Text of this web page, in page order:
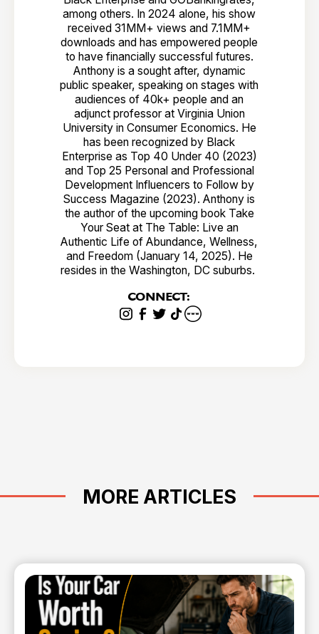
among others. In 2024 alone, his show
received 31MM+ views and 7.1MM+
downloads and has empowered people
to have financially successful futures.
Anthony is a sought after, dynamic
public speaker, speaking on stages with
audiences of 40k+ people and an
adjunct professor at Virginia Union
University in Consumer Economics. He
has been recognized by Black
Enterprise as Top 40 Under 40 (2023)
and Top 25 Personal and Professional
Development Influencers to Follow by
Success Magazine (2023). Anthony is
the author of the upcoming book Take
Your Seat at The Table: Live an
Authentic Life of Abundance, Wellness,
and Freedom (January 14, 2025). He
resides in the Washington, DC suburbs.
CONNECT:
MORE ARTICLES